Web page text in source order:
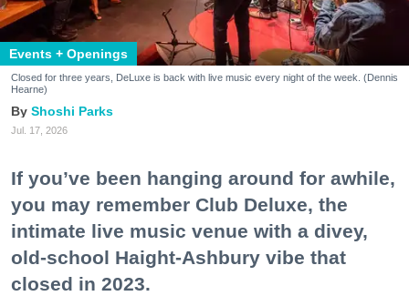
Events + Openings
Closed for three years, DeLuxe is back with live music every night of the week. (Dennis
Hearne)
Shoshi Parks
Jul. 17, 2026
If you’ve been hanging around for awhile,
you may remember Club Deluxe, the
intimate live music venue with a divey,
old-school Haight-Ashbury vibe that
closed in 2023.